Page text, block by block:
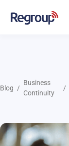
Blog
Business
Continuity